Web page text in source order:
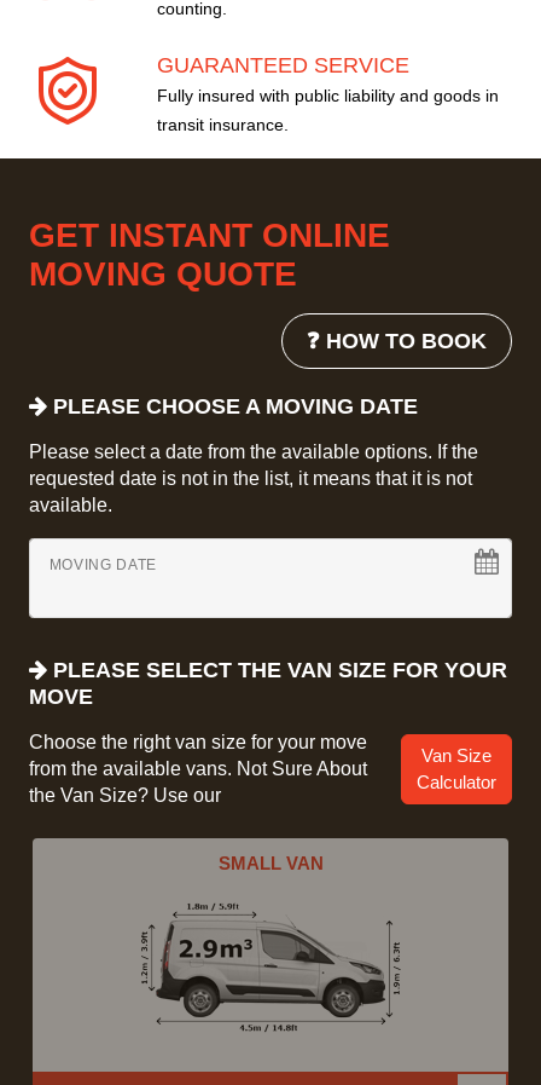
counting.
GUARANTEED SERVICE
Fully insured with public liability and goods in
transit insurance.
GET INSTANT ONLINE
MOVING QUOTE
❓ HOW TO BOOK
PLEASE CHOOSE A MOVING DATE
Please select a date from the available options. If the
requested date is not in the list, it means that it is not
available.
MOVING DATE
PLEASE SELECT THE VAN SIZE FOR YOUR
MOVE
Choose the right van size for your move
from the available vans. Not Sure About
the Van Size? Use our
Van Size
Calculator
SMALL VAN